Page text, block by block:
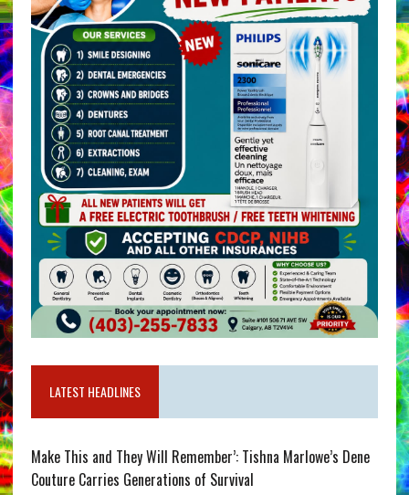
LATEST HEADLINES
Make This and They Will Remember’: Tishna Marlowe’s Dene
Couture Carries Generations of Survival